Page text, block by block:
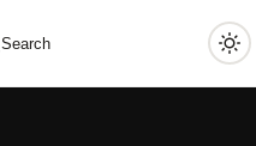
Search